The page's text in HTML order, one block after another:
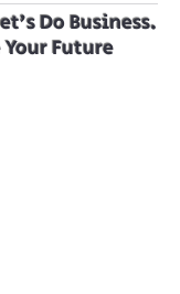
Do Business.
Your Future